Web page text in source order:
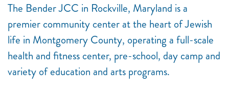
The Bender JCC in Rockville, Maryland is a
premier community center at the heart of Jewish
life in Montgomery County, operating a full-scale
health and fitness center, pre-school, day camp and
variety of education and arts programs.